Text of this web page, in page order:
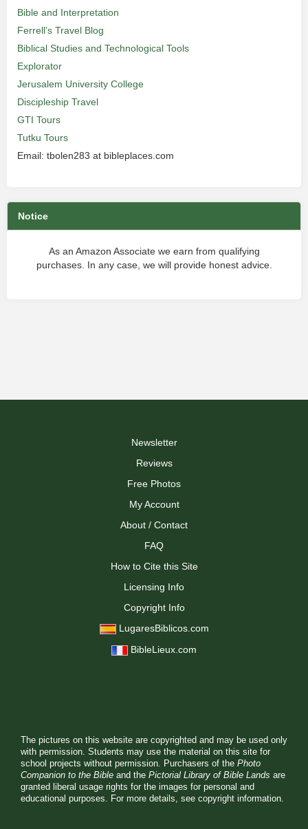
Bible and Interpretation
Ferrell’s Travel Blog
Biblical Studies and Technological Tools
Explorator
Jerusalem University College
Discipleship Travel
GTI Tours
Tutku Tours
Email: tbolen283 at bibleplaces.com
Notice
As an Amazon Associate we earn from qualifying
purchases. In any case, we will provide honest advice.
Newsletter
Reviews
Free Photos
My Account
About / Contact
FAQ
How to Cite this Site
Licensing Info
Copyright Info
LugaresBiblicos.com
BibleLieux.com
The pictures on this website are copyrighted and may be used only
with permission. Students may use the material on this site for
school projects without permission. Purchasers of the Photo
Companion to the Bible and the Pictorial Library of Bible Lands are
granted liberal usage rights for the images for personal and
educational purposes. For more details, see copyright information.